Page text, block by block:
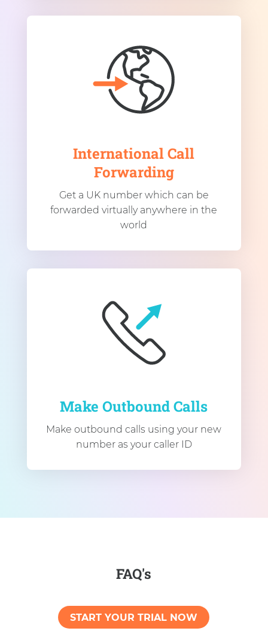
International Call
Forwarding
Get a UK number which can be
forwarded virtually anywhere in the
world
Make Outbound Calls
Make outbound calls using your new
number as your caller ID
FAQ's
START YOUR TRIAL NOW